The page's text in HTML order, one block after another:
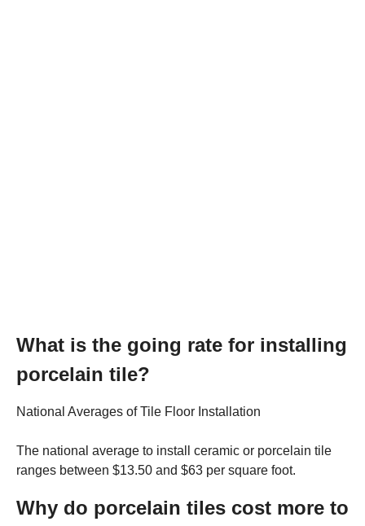
What is the going rate for installing
porcelain tile?
National Averages of Tile Floor Installation
The national average to install ceramic or porcelain tile
ranges between $13.50 and $63 per square foot.
Why do porcelain tiles cost more to